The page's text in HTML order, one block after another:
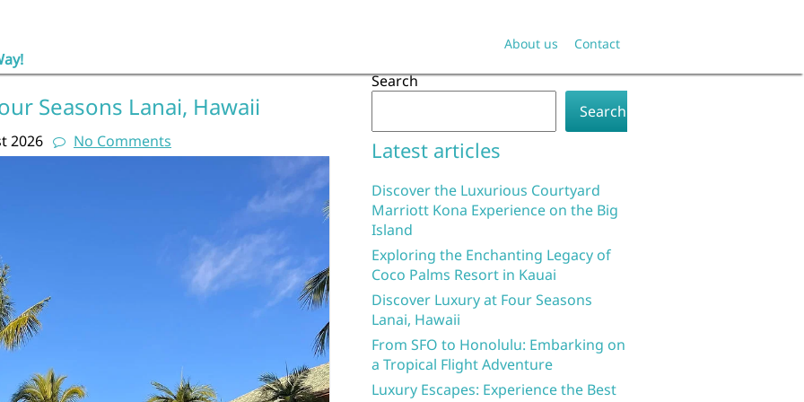
About us Contact
Seasons Lanai, Hawaii
2026 No Comments
Search
Search
Latest articles
Discover the Luxurious Courtyard
Marriott Kona Experience on the Big
Island
Exploring the Enchanting Legacy of
Coco Palms Resort in Kauai
Discover Luxury at Four Seasons
Lanai, Hawaii
From SFO to Honolulu: Embarking on
a Tropical Flight Adventure
Luxury Escapes: Experience the Best